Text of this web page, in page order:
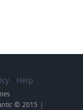
Help
© 2015